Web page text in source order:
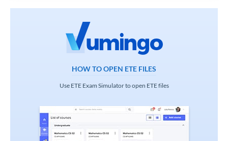
HOW TO OPEN ETE FILES
Use ETE Exam Simulator to open ETE files